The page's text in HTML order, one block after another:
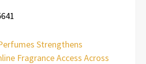
Strengthens
Fragrance Access Across